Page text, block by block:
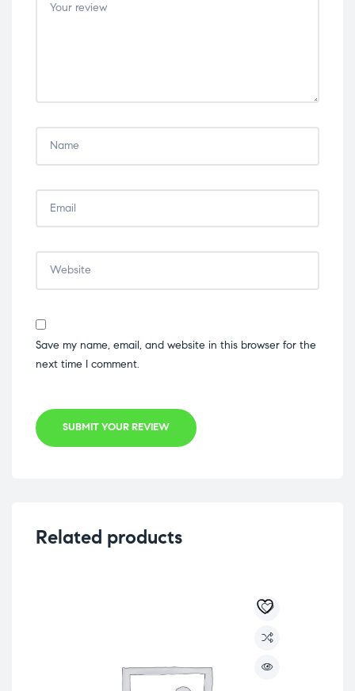
stars
starsstars
starsstars
Save my name, email, and website in this browser for the
next time I comment.
SUBMIT YOUR REVIEW
Related products